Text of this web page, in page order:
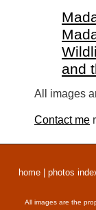
and
All images
Contact me
home photos
All images are the